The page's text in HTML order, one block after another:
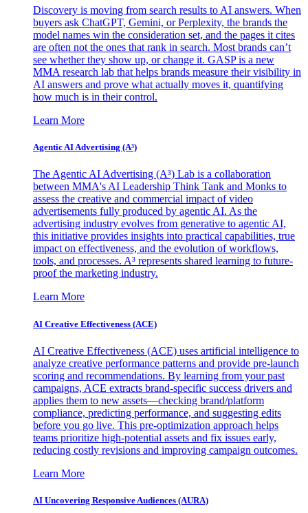
Discovery is moving from search results to AI answers. When
buyers ask ChatGPT, Gemini, or Perplexity, the brands the
model names win the consideration set, and the pages it cites
are often not the ones that rank in search. Most brands can’t
see whether they show up, or change it. GASP is a new
MMA research lab that helps brands measure their visibility in
AI answers and prove what actually moves it, quantifying
how much is in their control.
Learn More
Agentic AI Advertising (A³)
The Agentic AI Advertising (A³) Lab is a collaboration
between MMA's AI Leadership Think Tank and Monks to
assess the creative and commercial impact of video
advertisements fully produced by agentic AI. As the
advertising industry evolves from generative to agentic AI,
this initiative provides insights into practical capabilities, true
impact on effectiveness, and the evolution of workflows,
tools, and processes. A³ represents shared learning to future-
proof the marketing industry.
Learn More
AI Creative Effectiveness (ACE)
AI Creative Effectiveness (ACE) uses artificial intelligence to
analyze creative performance patterns and provide pre-launch
scoring and recommendations. By learning from your past
campaigns, ACE extracts brand-specific success drivers and
applies them to new assets—checking brand/platform
compliance, predicting performance, and suggesting edits
before you go live. This pre-optimization approach helps
teams prioritize high-potential assets and fix issues early,
reducing costly revisions and improving campaign outcomes.
Learn More
AI Uncovering Responsive Audiences (AURA)